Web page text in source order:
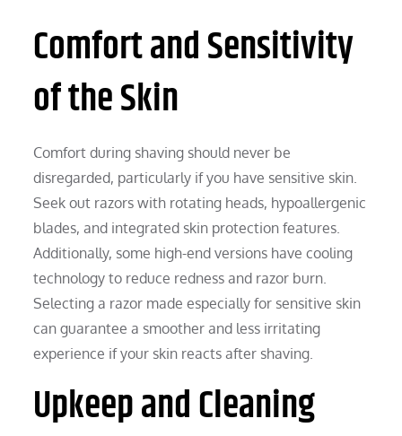
Comfort and Sensitivity
of the Skin
Comfort during shaving should never be
disregarded, particularly if you have sensitive skin.
Seek out razors with rotating heads, hypoallergenic
blades, and integrated skin protection features.
Additionally, some high-end versions have cooling
technology to reduce redness and razor burn.
Selecting a razor made especially for sensitive skin
can guarantee a smoother and less irritating
experience if your skin reacts after shaving.
Upkeep and Cleaning